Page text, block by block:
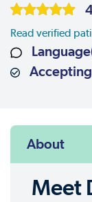
Read verified
About
Meet